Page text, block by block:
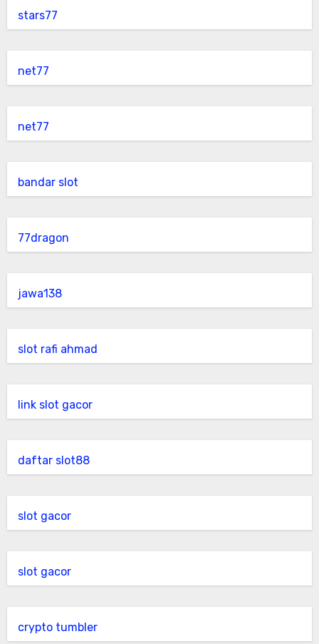
stars77
net77
net77
bandar slot
77dragon
jawa138
slot rafi ahmad
link slot gacor
daftar slot88
slot gacor
slot gacor
crypto tumbler